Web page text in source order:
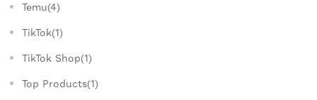
Temu(4)
TikTok(1)
TikTok Shop(1)
Top Products(1)